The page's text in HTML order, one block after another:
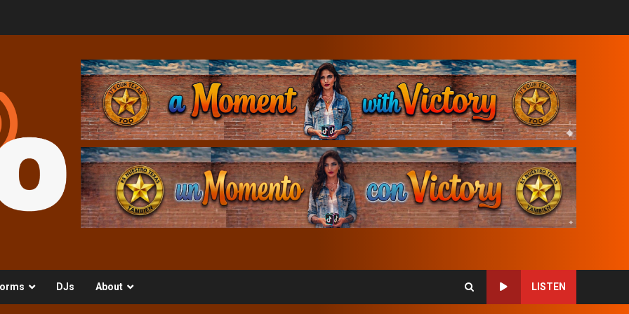
DJs About LISTEN